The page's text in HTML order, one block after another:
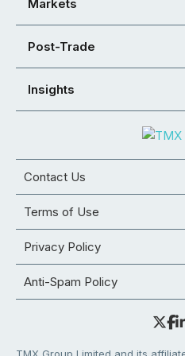
Markets
Post-Trade
Insights
Contact Us
Terms of Use
Privacy Policy
Anti-Spam Policy